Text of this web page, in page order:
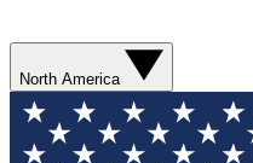
North America